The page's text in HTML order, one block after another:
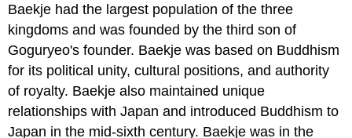
Baekje had the largest population of the three
kingdoms and was founded by the third son of
Goguryeo's founder. Baekje was based on Buddhism
for its political unity, cultural positions, and authority
of royalty. Baekje also maintained unique
relationships with Japan and introduced Buddhism to
Japan in the mid-sixth century. Baekje was in the